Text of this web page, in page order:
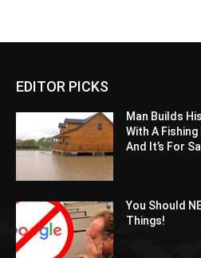
EDITOR PICKS
Man Builds
With A
And It’s For
You Should
Things!